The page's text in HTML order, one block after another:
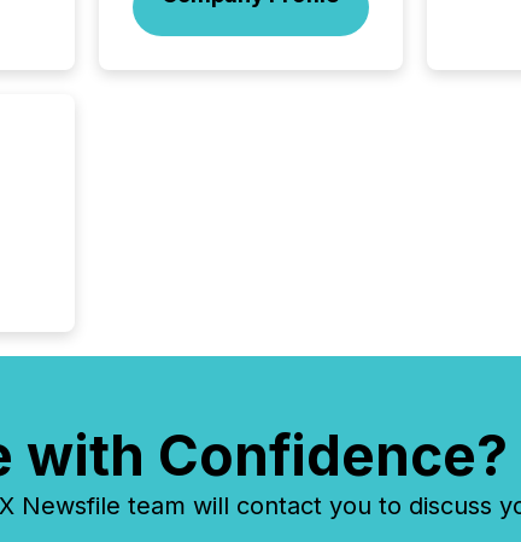
with Confidence?
Newsfile team will contact you to discuss